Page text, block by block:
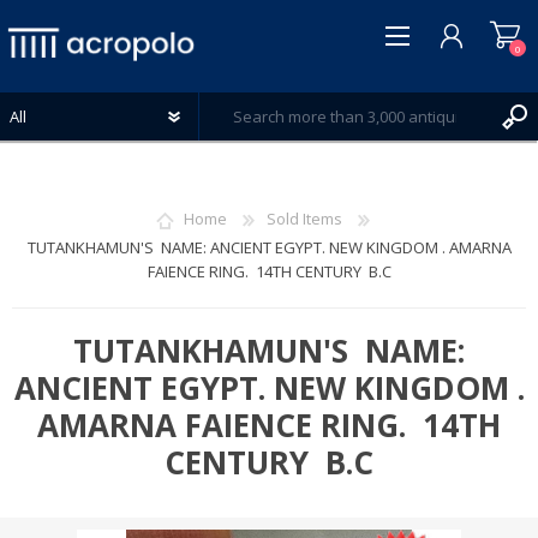
WISHLIST
0
Home
Sold Items
TUTANKHAMUN'S NAME: ANCIENT EGYPT. NEW KINGDOM . AMARNA
FAIENCE RING. 14TH CENTURY B.C
TUTANKHAMUN'S NAME:
ANCIENT EGYPT. NEW KINGDOM .
AMARNA FAIENCE RING. 14TH
CENTURY B.C